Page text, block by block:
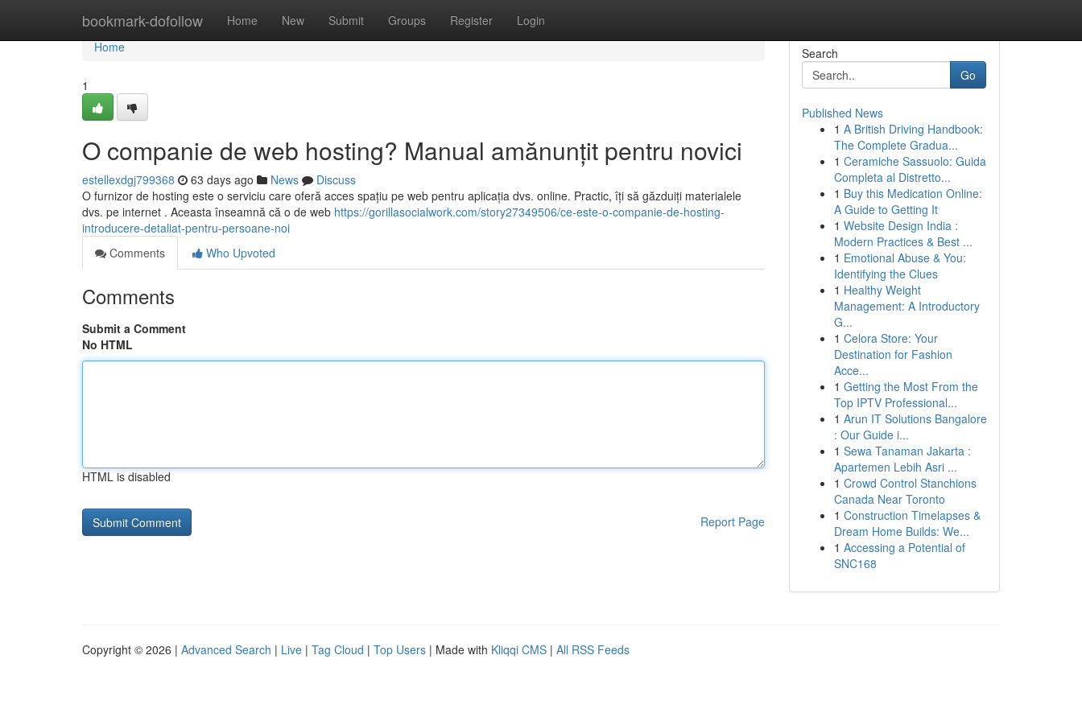
bookmark-dofollow Home New Submit Groups Register Login
Home
Home
1
O companie de web hosting? Manual amănunțit pentru novici
estellexdgj799368 63 days ago News
Discuss
O furnizor de hosting este o serviciu care oferă acces spațiu pe web pentru aplicația dvs. online. Practic, îți să găzduiți materialele
dvs. pe internet . Aceasta înseamnă că o de web https://gorillasocialwork.com/story27349506/ce-este-o-companie-de-hosting-
introducere-detaliat-pentru-persoane-noi
Comments
Who Upvoted
Comments
Submit a Comment
No HTML
HTML is disabled
Report Page
Search
Go
Published News
1 A British Driving Handbook:
The Complete Gradua...
1 Ceramiche Sassuolo: Guida
Completa al Distretto...
1 Buy this Medication Online:
A Guide to Getting It
1 Website Design India :
Modern Practices & Best ...
1 Emotional Abuse & You:
Identifying the Clues
1 Healthy Weight
Management: A Introductory
G...
1 Celora Store: Your
Destination for Fashion
Acce...
1 Getting the Most From the
Top IPTV Professional...
1 Arun IT Solutions Bangalore
: Our Guide i...
1 Sewa Tanaman Jakarta :
Apartemen Lebih Asri ...
1 Crowd Control Stanchions
Canada Near Toronto
1 Construction Timelapses &
Dream Home Builds: We...
1 Accessing a Potential of
SNC168
Copyright © 2026 | Advanced Search | Live | Tag Cloud | Top Users | Made with Kliqqi CMS | All RSS Feeds